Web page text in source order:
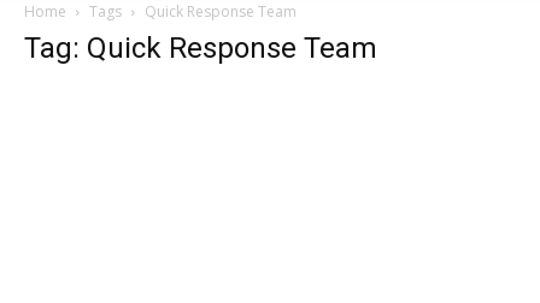
Home Tags Quick Response Team
Tag: Quick Response Team